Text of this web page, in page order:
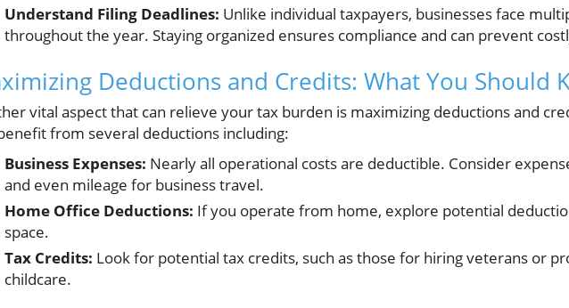
Understand Filing Deadlines: Unlike individual taxpayers, businesses face
throughout the year. Staying organized ensures compliance and can prevent
Deductions and Credits: What You Should
vital aspect that can relieve your tax burden is maximizing deductions and
from several deductions including:
Business Expenses: Nearly all operational costs are deductible. Consider
and even mileage for business travel.
Home Office Deductions: If you operate from home, explore potential
space.
Tax Credits: Look for potential tax credits, such as those for hiring veterans or
childcare.